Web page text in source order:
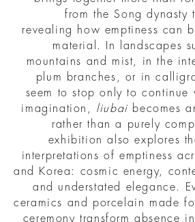
from the Song dynasty
revealing how emptiness can
material. In landscapes
mountains and mist, in the
plum branches, or in
seem to stop only to continue
imagination,
liubai becomes
rather than a purely
exhibition also explores
interpretations of emptiness
and Korea: cosmic energy,
and understated elegance.
ceramics and porcelain made
ceremony transform absence